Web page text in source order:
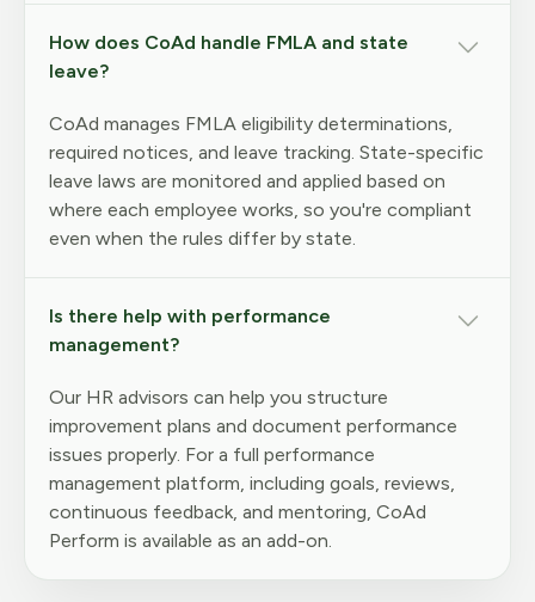
How does CoAd handle FMLA and state
leave?
CoAd manages FMLA eligibility determinations,
required notices, and leave tracking. State-specific
leave laws are monitored and applied based on
where each employee works, so you're compliant
even when the rules differ by state.
Is there help with performance
management?
Our HR advisors can help you structure
improvement plans and document performance
issues properly. For a full performance
management platform, including goals, reviews,
continuous feedback, and mentoring, CoAd
Perform is available as an add-on.